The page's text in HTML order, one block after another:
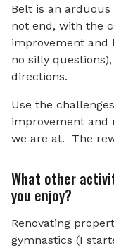
Belt is an
not end, with the
improvement and
no silly
directions.
Use the
improvement and
we are at. The
What other
you enjoy?
Renovating
gymnastics (I